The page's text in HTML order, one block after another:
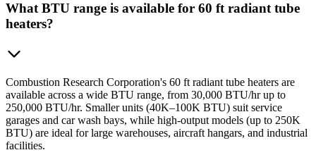
What BTU range is available for 60 ft radiant tube
heaters?
Combustion Research Corporation's 60 ft radiant tube heaters are
available across a wide BTU range, from 30,000 BTU/hr up to
250,000 BTU/hr. Smaller units (40K–100K BTU) suit service
garages and car wash bays, while high-output models (up to 250K
BTU) are ideal for large warehouses, aircraft hangars, and industrial
facilities.